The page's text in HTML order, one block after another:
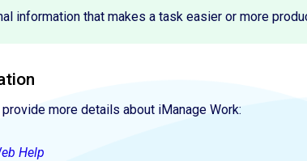
information that makes a task easier or more
more details about iManage Work:
Help